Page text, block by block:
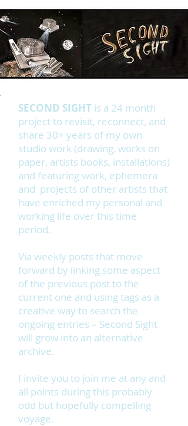
SECOND SIGHT is a 24 month
project to revisit, reconnect, and
share 30+ years of my own
studio work (drawing, works on
paper, artists books, installations)
and featuring work, ephemera
and projects of other artists that
have enriched my personal and
working life over this time
period.
Via weekly posts that move
forward by linking some aspect
of the previous post to the
current one and using tags as a
creative way to search the
ongoing entries – Second Sight
will grow into an alternative
archive.
I invite you to join me at any and
all points during this probably
odd but hopefully compelling
voyage.